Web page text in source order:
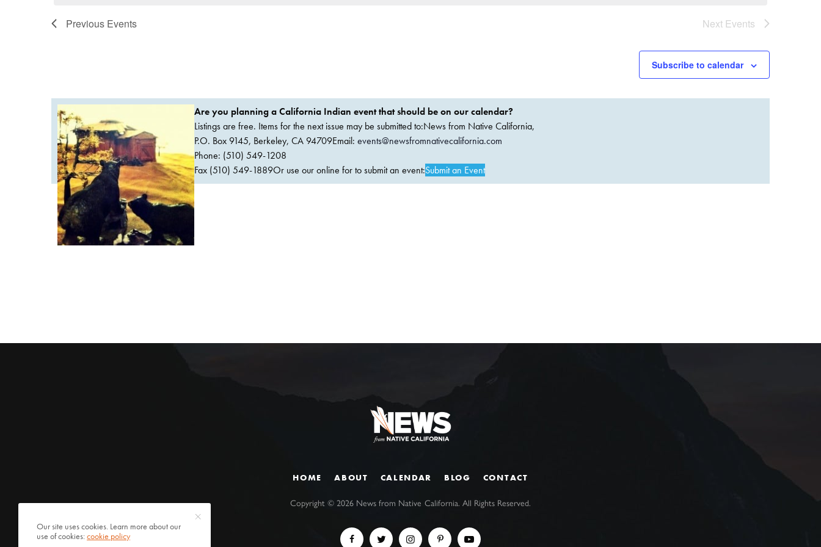
Previous Events Next Events
Subscribe to calendar
Are you planning a California Indian event that should be on our calendar?
Listings are free. Items for the next issue may be submitted to:News from Native California,
P.O. Box 9145, Berkeley, CA 94709Email: events@newsfromnativecalifornia.com
Phone: (510) 549-1208
Fax (510) 549-1889Or use our online for to submit an event:Submit an Event
HOME ABOUT CALENDAR BLOG CONTACT
Copyright ©2026 News from Native California. All Rights Reserved.
Our site uses cookies. Learn more about our
use of cookies:cookie policy